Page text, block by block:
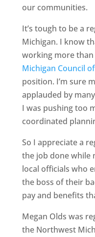
our communities.
It’s tough to be a
Michigan. I know
working more than
Michigan Council
position. I’m sure
applauded by
I was pushing too
coordinated
So I appreciate a
the job done while
local officials who
the boss of their
pay and benefits
Megan Olds was
the Northwest